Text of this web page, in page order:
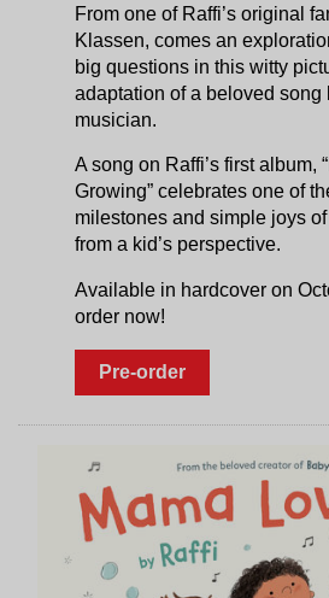
From one of Raffi’s original
Klassen, comes an
big questions in this witty
adaptation of a beloved song
musician.
A song on Raffi’s first album,
Growing” celebrates one of
milestones and simple joys
from a kid’s perspective.
Available in hardcover on
order now!
Pre-order